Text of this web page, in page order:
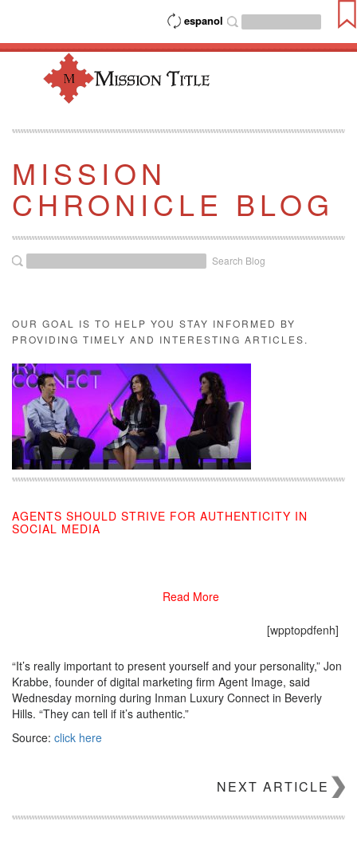
espanol
MISSION
CHRONICLE BLOG
Search Blog
OUR GOAL IS TO HELP YOU STAY INFORMED BY
PROVIDING TIMELY AND INTERESTING ARTICLES.
AGENTS SHOULD STRIVE FOR AUTHENTICITY IN
SOCIAL MEDIA
[wpptopdfenh]
“It’s really important to present yourself and your personality,” Jon
Krabbe, founder of digital marketing firm Agent Image, said
Wednesday morning during Inman Luxury Connect in Beverly
Hills. “They can tell if it’s authentic.”
Source: click here
Read More
NEXT ARTICLE